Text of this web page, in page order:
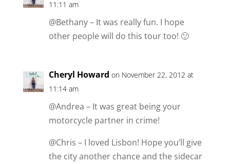
11:11 am
@Bethany – It was really fun. I hope
other people will do this tour too! 🙂
Cheryl Howard on November 22, 2012 at
11:14 am
@Andrea – It was great being your
motorcycle partner in crime!
@Chris – I loved Lisbon! Hope you’ll give
the city another chance and the sidecar